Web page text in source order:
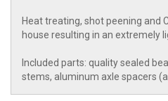
Heat treating, shot peening and
house resulting in an extremely
Included parts: quality sealed
stems, aluminum axle spacers